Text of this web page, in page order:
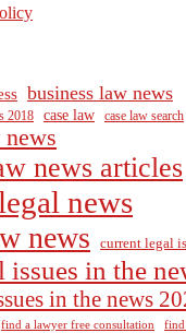
business law news
2018 case law case law search
news articles
news
news current legal
issues in the
in the news
find a lawyer free consultation find